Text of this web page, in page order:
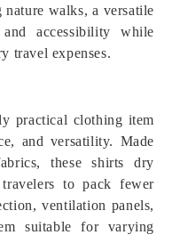
walks, a versatile
accessibility while
travel expenses.
practical clothing item
and versatility. Made
these shirts dry
to pack fewer
ventilation panels,
suitable for varying